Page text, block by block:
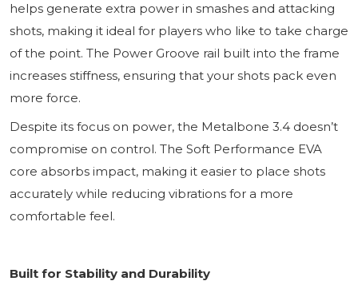
helps generate extra power in smashes and attacking
shots, making it ideal for players who like to take charge
of the point. The Power Groove rail built into the frame
increases stiffness, ensuring that your shots pack even
more force.
Despite its focus on power, the Metalbone 3.4 doesn’t
compromise on control. The Soft Performance EVA
core absorbs impact, making it easier to place shots
accurately while reducing vibrations for a more
comfortable feel.
Built for Stability and Durability